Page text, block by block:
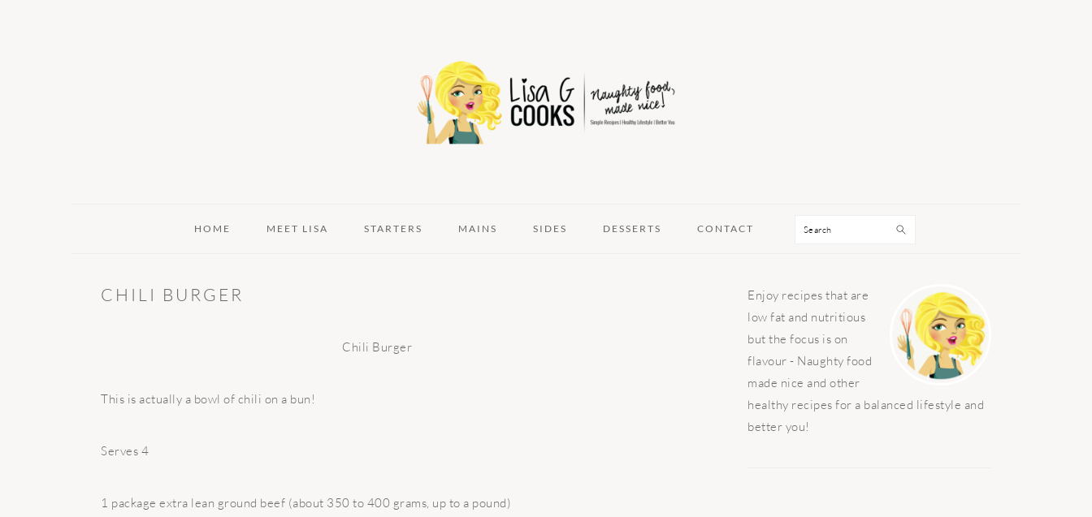
HOME MEET LISA STARTERS MAINS SIDES DESSERTS CONTACT Search
CHILI BURGER
Chili Burger
This is actually a bowl of chili on a bun!
Serves 4
1 package extra lean ground beef (about 350 to 400 grams, up to a pound)
PRIMARY
SIDEBAR
Enjoy recipes that are
low fat and nutritious
but the focus is on
flavour - Naughty food
made nice and other
healthy recipes for a balanced lifestyle and
better you!